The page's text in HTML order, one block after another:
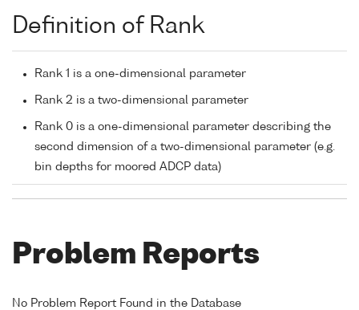
Definition of Rank
Rank 1 is a one-dimensional parameter
Rank 2 is a two-dimensional parameter
Rank 0 is a one-dimensional parameter describing the
second dimension of a two-dimensional parameter (e.g.
bin depths for moored ADCP data)
Problem Reports
No Problem Report Found in the Database